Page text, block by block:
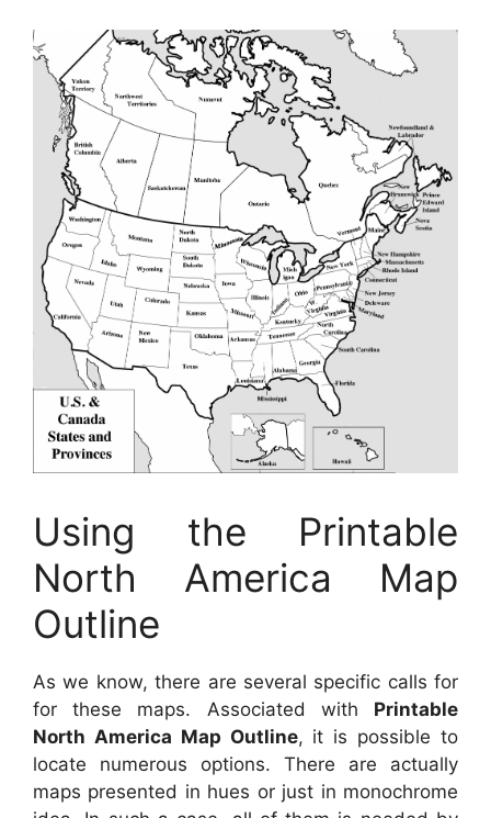
Using the Printable
North America Map
Outline
As we know, there are several specific calls for
for these maps. Associated with Printable
North America Map Outline, it is possible to
locate numerous options. There are actually
maps presented in hues or just in monochrome